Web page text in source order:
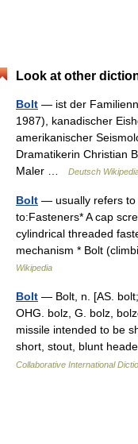
Look at other
Bolt — ist der
1987), kanadischer
amerikanischer
Dramatikerin Christian
Maler …
Deutsch
Bolt — usually refers to
to:Fasteners* A cap
cylindrical threaded
mechanism * Bolt
Wikipedia
Bolt — Bolt, n. [AS.
OHG. bolz, G. bolz,
missile intended to be
short, stout, blunt
Collaborative International